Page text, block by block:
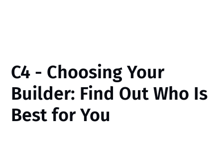
C4 - Choosing Your
Builder: Find Out Who Is
Best for You